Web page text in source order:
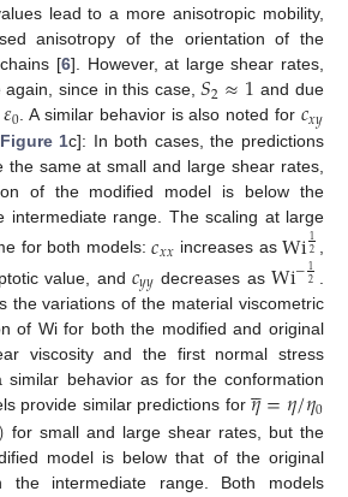
lead to a more anisotropic mobility,
anisotropy of the orientation of the
[6]. However, at large shear rates,
again, since in this case,𝑆2≈1 and due
𝜀0. A similar behavior is also noted for 𝑐𝑥𝑦
Figure 1c]: In both cases, the predictions
same at small and large shear rates,
of the modified model is below the
intermediate range. The scaling at large
for both models:𝑐𝑥𝑥 increases asWi12 ,
value, and 𝑐𝑦𝑦 decreases as Wi−12
the variations of the material viscometric
of Wi for both the modified and original
viscosity and the first normal stress
similar behavior as for the conformation
provide similar predictions for𝜂

=𝜂/𝜂0
for small and large shear rates, but the
model is below that of the original
the intermediate range. Both models